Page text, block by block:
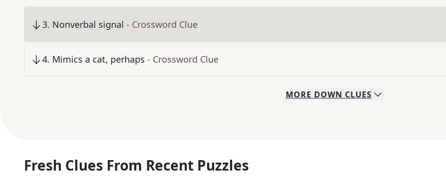
3. Nonverbal signal - Crossword Clue
4. Mimics a cat, perhaps - Crossword Clue
MORE DOWN CLUES
Fresh Clues From Recent Puzzles